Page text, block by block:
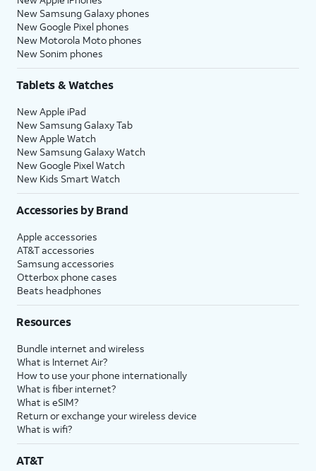
New Samsung Galaxy phones
New Google Pixel phones
New Motorola Moto phones
New Sonim phones
Tablets & Watches
New Apple iPad
New Samsung Galaxy Tab
New Apple Watch
New Samsung Galaxy Watch
New Google Pixel Watch
New Kids Smart Watch
Accessories by Brand
Apple accessories
AT&T accessories
Samsung accessories
Otterbox phone cases
Beats headphones
Resources
Bundle internet and wireless
What is Internet Air?
How to use your phone internationally
What is fiber internet?
What is eSIM?
Return or exchange your wireless device
What is wifi?
AT&T